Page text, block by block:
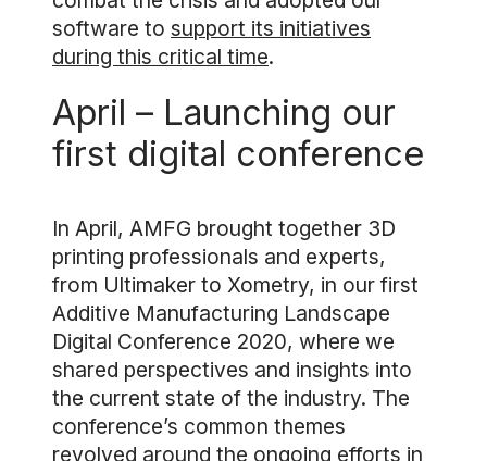
software to support its initiatives
during this critical time.
April – Launching our
first digital conference
In April, AMFG brought together 3D
printing professionals and experts,
from Ultimaker to Xometry, in our first
Additive Manufacturing Landscape
Digital Conference 2020, where we
shared perspectives and insights into
the current state of the industry. The
conference’s common themes
revolved around the ongoing efforts in